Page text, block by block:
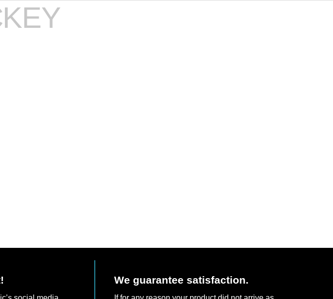
We guarantee satisfaction.